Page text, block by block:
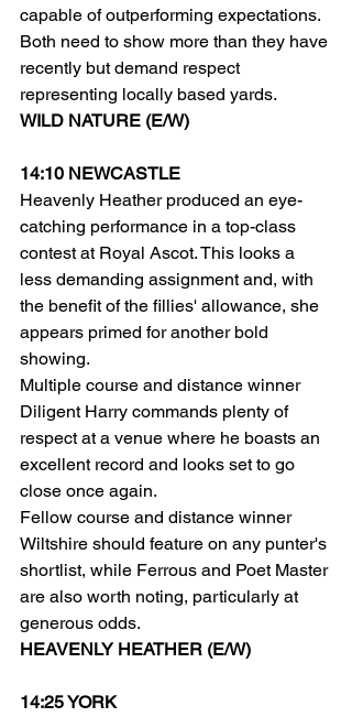
capable of outperforming expectations.
Both need to show more than they have
recently but demand respect
representing locally based yards.
WILD NATURE (E/W)
14:10 NEWCASTLE
Heavenly Heather produced an eye-
catching performance in a top-class
contest at Royal Ascot. This looks a
less demanding assignment and, with
the benefit of the fillies' allowance, she
appears primed for another bold
showing.
Multiple course and distance winner
Diligent Harry commands plenty of
respect at a venue where he boasts an
excellent record and looks set to go
close once again.
Fellow course and distance winner
Wiltshire should feature on any punter's
shortlist, while Ferrous and Poet Master
are also worth noting, particularly at
generous odds.
HEAVENLY HEATHER (E/W)
14:25 YORK